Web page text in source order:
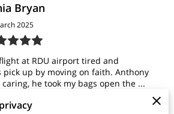
Bryan
2025
at RDU airport tired and
pick up by moving on faith. Anthony
he took my bags open the ...